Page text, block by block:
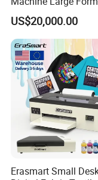
4. The factory and
Printer Digital UV
Machine
US$20,000.00
Erasmart Small